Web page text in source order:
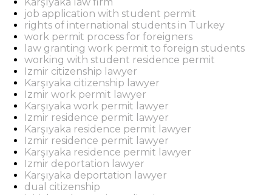
job application with student permit
rights of international students in Turkey
work permit process for foreigners
law granting work permit to foreign students
working with student residence permit
Izmir citizenship lawyer
Karşıyaka citizenship lawyer
Izmir work permit lawyer
Karşıyaka work permit lawyer
Izmir residence permit lawyer
Karşıyaka residence permit lawyer
Izmir residence permit lawyer
Karşıyaka residence permit lawyer
Izmir deportation lawyer
Karşıyaka deportation lawyer
dual citizenship